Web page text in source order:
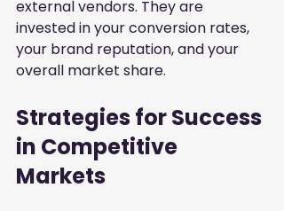
external vendors. They are
invested in your conversion rates,
your brand reputation, and your
overall market share.
Strategies for Success
in Competitive
Markets